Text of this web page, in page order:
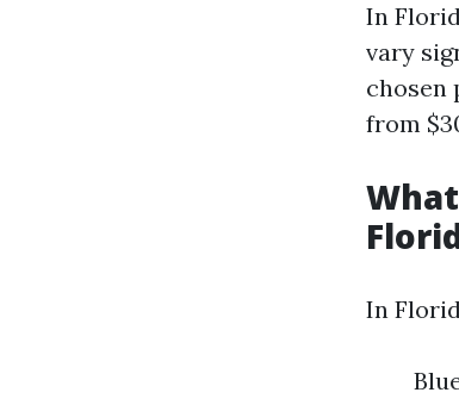
In
vary
chosen
from
In